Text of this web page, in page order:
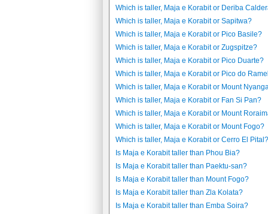
Which is taller, Maja e Korabit or Deriba
Which is taller, Maja e Korabit or Sapitwa?
Which is taller, Maja e Korabit or Pico Basile?
Which is taller, Maja e Korabit or Zugspitze?
Which is taller, Maja e Korabit or Pico Duarte?
Which is taller, Maja e Korabit or Pico do
Which is taller, Maja e Korabit or Mount
Which is taller, Maja e Korabit or Fan Si Pan?
Which is taller, Maja e Korabit or Mount
Which is taller, Maja e Korabit or Mount Fogo?
Which is taller, Maja e Korabit or Cerro El Pital?
Is Maja e Korabit taller than Phou Bia?
Is Maja e Korabit taller than Paektu-san?
Is Maja e Korabit taller than Mount Fogo?
Is Maja e Korabit taller than Zla Kolata?
Is Maja e Korabit taller than Emba Soira?